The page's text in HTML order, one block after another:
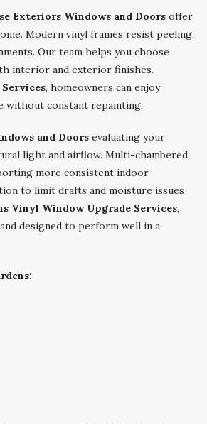
Exteriors Windows and Doors offer
Modern vinyl frames resist peeling,
Our team helps you choose
interior and exterior finishes.
, homeowners can enjoy
without constant repainting.
and Doors evaluating your
light and airflow. Multi-chambered
more consistent indoor
to limit drafts and moisture issues
Vinyl Window Upgrade Services,
designed to perform well in a